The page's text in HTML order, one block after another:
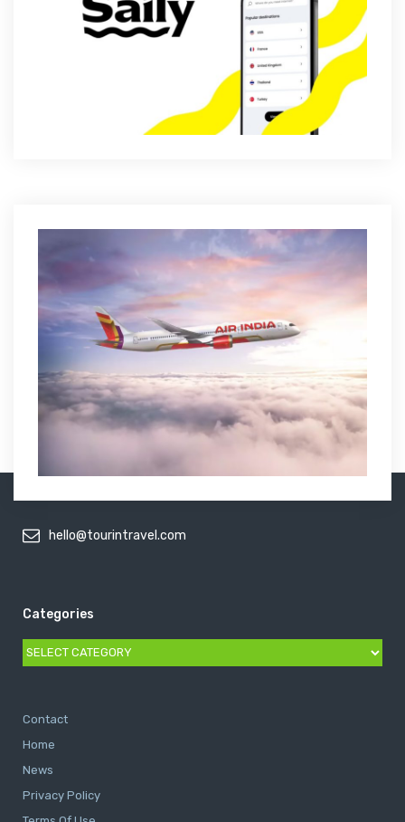
hello@tourintravel.com
Categories
Categories
Contact
Home
News
Privacy Policy